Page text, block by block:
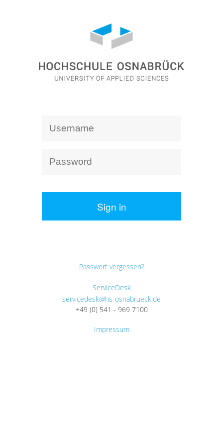
Sign in
Passwort vergessen?
ServiceDesk
servicedesk@hs-osnabrueck.de
+49 (0) 541 - 969 7100
Impressum